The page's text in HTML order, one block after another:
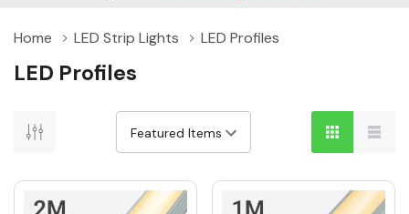
Home LED Strip Lights LED Profiles
LED Profiles